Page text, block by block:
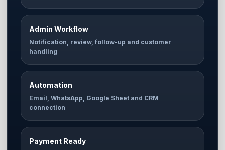
Admin Workflow
Notification, review, follow-up and customer
handling
Automation
Email, WhatsApp, Google Sheet and CRM
connection
Payment Ready